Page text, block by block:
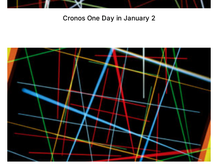
Cronos One Day in January 2